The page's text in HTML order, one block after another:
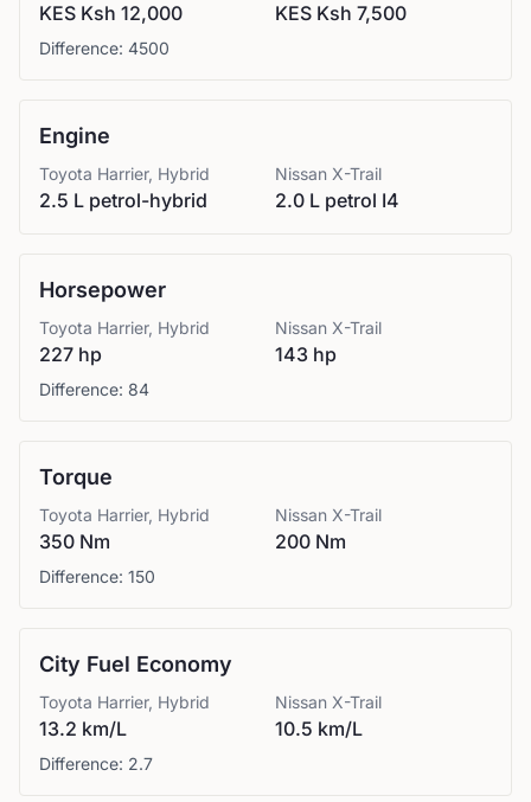
KES Ksh 12,000 KES Ksh 7,500
Difference: 4500
Engine
Toyota Harrier, Hybrid
2.5 L petrol-hybrid
Nissan X-Trail
2.0 L petrol I4
Horsepower
Toyota Harrier, Hybrid
227 hp
Nissan X-Trail
143 hp
Difference: 84
Torque
Toyota Harrier, Hybrid
350 Nm
Nissan X-Trail
200 Nm
Difference: 150
City Fuel Economy
Toyota Harrier, Hybrid
13.2 km/L
Nissan X-Trail
10.5 km/L
Difference: 2.7